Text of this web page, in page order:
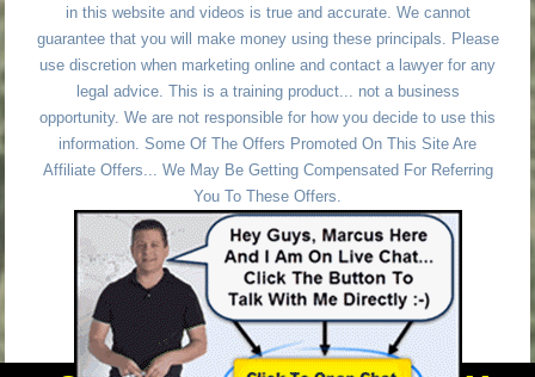
in this website and videos is true and accurate. We cannot
guarantee that you will make money using these principals. Please
use discretion when marketing online and contact a lawyer for any
legal advice. This is a training product... not a business
opportunity. We are not responsible for how you decide to use this
information. Some Of The Offers Promoted On This Site Are
Affiliate Offers... We May Be Getting Compensated For Referring
You To These Offers.